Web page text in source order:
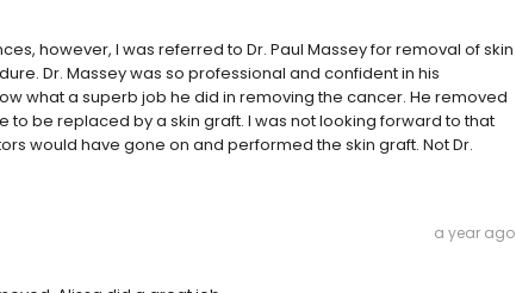
however, I was referred to Dr. Paul Massey for removal of skin
Dr. Massey was so professional and confident in his
what a superb job he did in removing the cancer. He removed
to be replaced by a skin graft. I was not looking forward to that
would have gone on and performed the skin graft. Not Dr.
a year ago